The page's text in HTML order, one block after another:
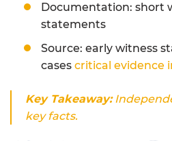
Documentation: short
statements
Source: early witness
cases critical evidence
Key Takeaway:
key facts.